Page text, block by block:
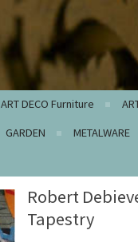
ART DECO Furniture
GARDEN METALWARE
Robert
Tapestry